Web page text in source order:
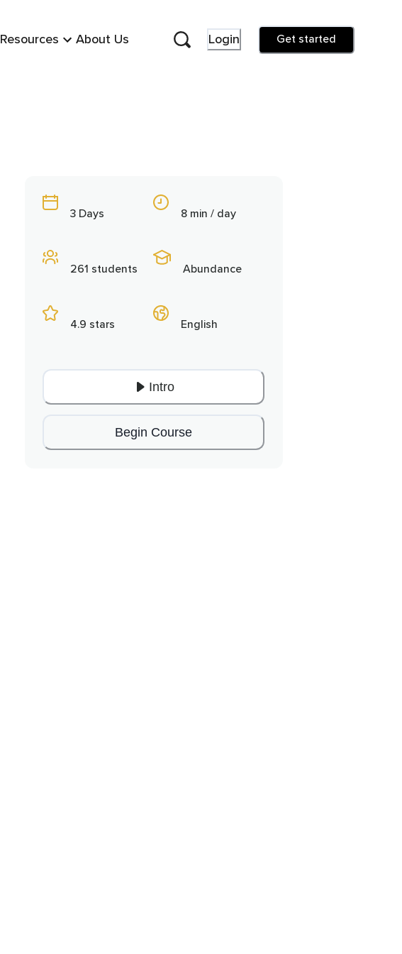
Resources About Us Login Get started
3 Days
261 students
4.9 stars
8 min / day
Abundance
English
Intro
Begin Course